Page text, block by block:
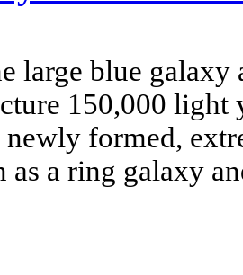
large blue galaxy
150,000 light
newly formed,
as a ring galaxy